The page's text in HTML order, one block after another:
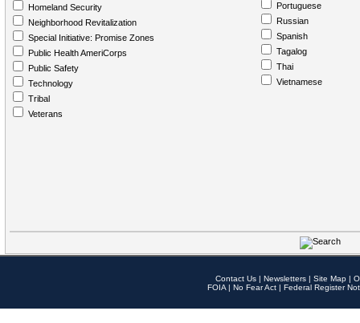
Homeland Security
Neighborhood Revitalization
Special Initiative: Promise Zones
Public Health AmeriCorps
Public Safety
Technology
Tribal
Veterans
Portuguese
Russian
Spanish
Tagalog
Thai
Vietnamese
Contact Us | Newsletters | Site Map |
FOIA | No Fear Act | Federal Register